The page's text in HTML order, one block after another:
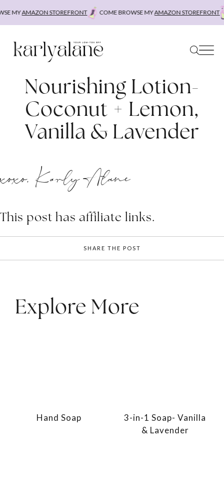
MYAMAZON STOREFRONT COME BROWSE MYAMAZON STOREFRONT
Nourishing Lotion-
Coconut + Lemon,
Vanilla & Lavender
xoxo, Karly Alane
This post has affiliate links.
SHARE THE POST
Explore More
Hand Soap
3-in-1 Soap- Vanilla
& Lavender